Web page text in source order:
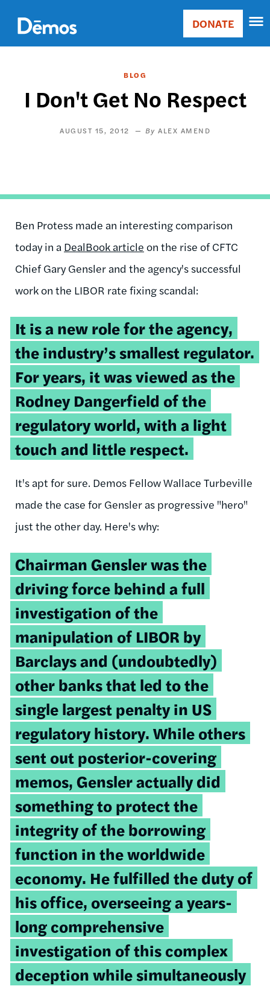
main
content
Main
Donate
DONATE
BLOG
I Don't Get No Respect
AUGUST 15, 2012 ALEX AMEND
Ben Protess made an interesting comparison
today in a DealBook article on the rise of CFTC
Chief Gary Gensler and the agency's successful
work on the LIBOR rate fixing scandal:
It is a new role for the agency,
the industry’s smallest regulator.
For years, it was viewed as the
Rodney Dangerfield of the
regulatory world, with a light
touch and little respect.
It's apt for sure. Demos Fellow Wallace Turbeville
made the case for Gensler as progressive "hero"
just the other day. Here's why:
Chairman Gensler was the
driving force behind a full
investigation of the
manipulation of LIBOR by
Barclays and (undoubtedly)
other banks that led to the
single largest penalty in US
regulatory history. While others
sent out posterior-covering
memos, Gensler actually did
something to protect the
integrity of the borrowing
function in the worldwide
economy. He fulfilled the duty of
his office, overseeing a years-
long comprehensive
investigation of this complex
deception while simultaneously